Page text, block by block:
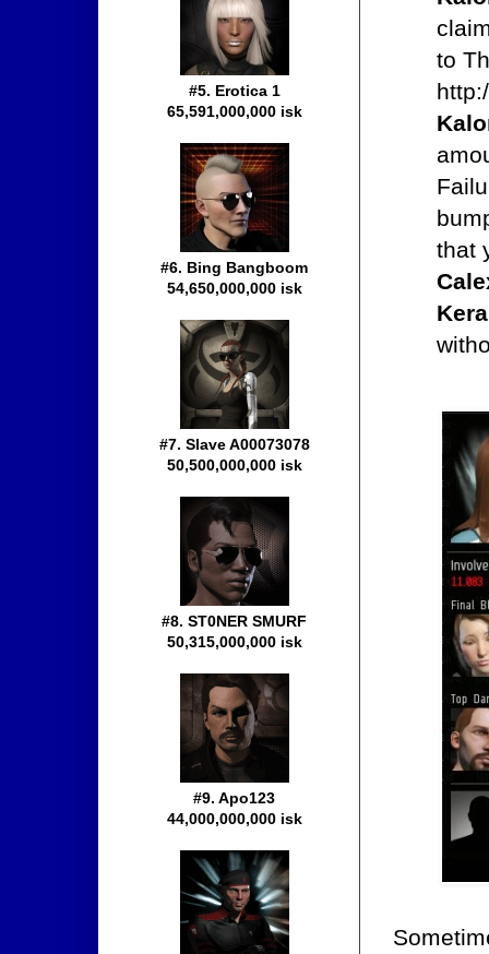
to
that
#5. Erotica 1
65,591,000,000 isk
#6. Bing Bangboom
54,650,000,000 isk
#7. Slave A00073078
50,500,000,000 isk
#8. ST0NER SMURF
50,315,000,000 isk
#9. Apo123
44,000,000,000 isk